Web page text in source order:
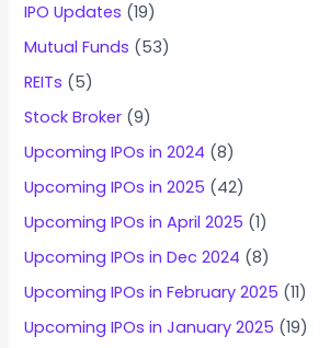
IPO Updates (19)
Mutual Funds (53)
REITs (5)
Stock Broker (9)
Upcoming IPOs in 2024 (8)
Upcoming IPOs in 2025 (42)
Upcoming IPOs in April 2025 (1)
Upcoming IPOs in Dec 2024 (8)
Upcoming IPOs in February 2025 (11)
Upcoming IPOs in January 2025 (19)